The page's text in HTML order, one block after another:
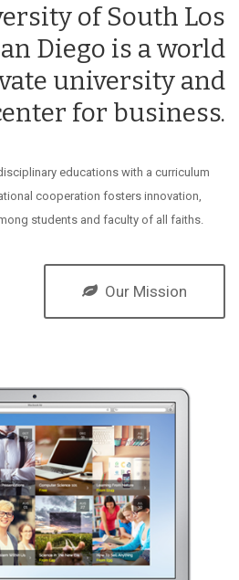
of South Los
Diego is a world
university and
for business.
educations with a curriculum
cooperation fosters innovation,
students and faculty of all faiths.
Our Mission